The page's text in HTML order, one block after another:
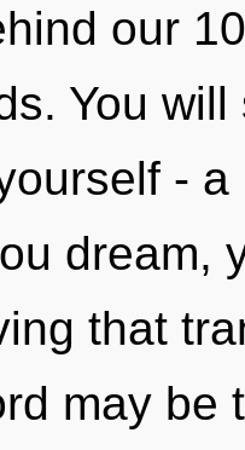
our
You
-
dream,
that
may be